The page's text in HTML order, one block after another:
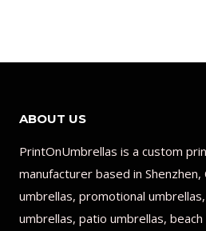
ABOUT US
PrintOnUmbrellas is a custom
manufacturer based in Shenzhen,
umbrellas, promotional
umbrellas, patio umbrellas,